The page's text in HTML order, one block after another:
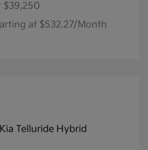
$39,250
at $532.27/Month